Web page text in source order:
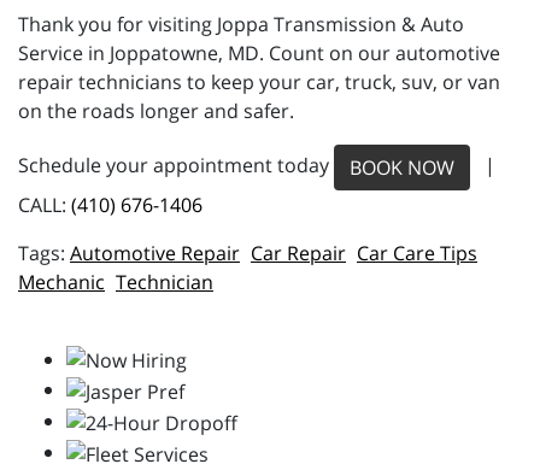
Thank you for visiting Joppa Transmission & Auto
Service in Joppatowne, MD. Count on our automotive
repair technicians to keep your car, truck, suv, or van
on the roads longer and safer.
Schedule your appointment today BOOK NOW
|
CALL: (410) 676-1406
Automotive Repair Car Repair Car Care Tips
Mechanic Technician